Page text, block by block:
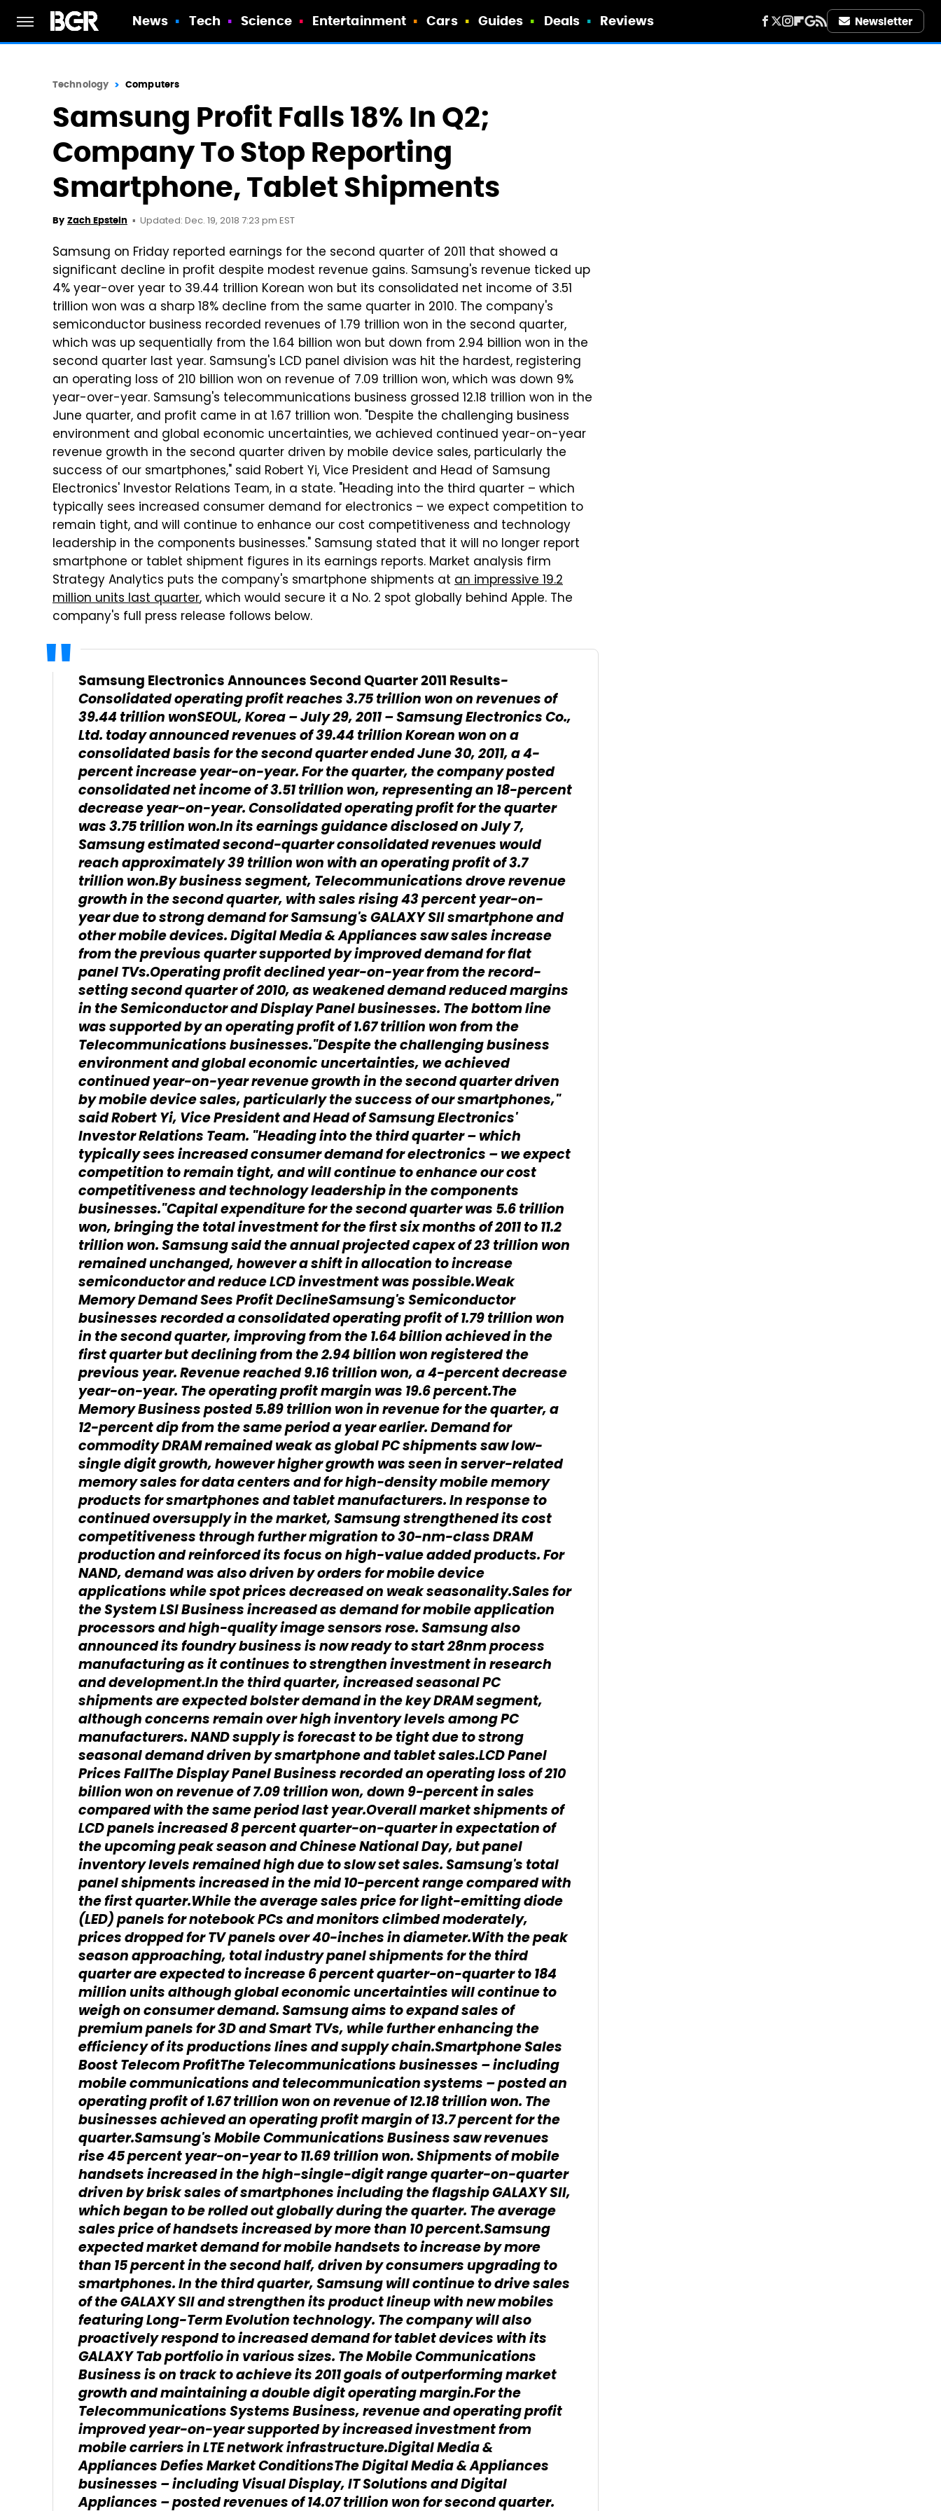
News Tech Science Entertainment Cars Guides Deals Reviews Newsletter
Technology Computers
Samsung Profit Falls 18% In Q2;
Company To Stop Reporting
Smartphone, Tablet Shipments
By Zach Epstein Updated: Dec. 19, 2018 7:23 pm EST
Samsung on Friday reported earnings for the second quarter of 2011 that showed a
significant decline in profit despite modest revenue gains. Samsung's revenue ticked up
4% year-over year to 39.44 trillion Korean won but its consolidated net income of 3.51
trillion won was a sharp 18% decline from the same quarter in 2010. The company's
semiconductor business recorded revenues of 1.79 trillion won in the second quarter,
which was up sequentially from the 1.64 billion won but down from 2.94 billion won in the
second quarter last year. Samsung's LCD panel division was hit the hardest, registering
an operating loss of 210 billion won on revenue of 7.09 trillion won, which was down 9%
year-over-year. Samsung's telecommunications business grossed 12.18 trillion won in the
June quarter, and profit came in at 1.67 trillion won. "Despite the challenging business
environment and global economic uncertainties, we achieved continued year-on-year
revenue growth in the second quarter driven by mobile device sales, particularly the
success of our smartphones," said Robert Yi, Vice President and Head of Samsung
Electronics' Investor Relations Team, in a state. "Heading into the third quarter – which
typically sees increased consumer demand for electronics – we expect competition to
remain tight, and will continue to enhance our cost competitiveness and technology
leadership in the components businesses." Samsung stated that it will no longer report
smartphone or tablet shipment figures in its earnings reports. Market analysis firm
Strategy Analytics puts the company's smartphone shipments at an impressive 19.2
million units last quarter, which would secure it a No. 2 spot globally behind Apple. The
company's full press release follows below.
Samsung Electronics Announces Second Quarter 2011 Results-
Consolidated operating profit reaches 3.75 trillion won on revenues of
39.44 trillion wonSEOUL, Korea – July 29, 2011 – Samsung Electronics Co.,
Ltd. today announced revenues of 39.44 trillion Korean won on a
consolidated basis for the second quarter ended June 30, 2011, a 4-
percent increase year-on-year. For the quarter, the company posted
consolidated net income of 3.51 trillion won, representing an 18-percent
decrease year-on-year. Consolidated operating profit for the quarter
was 3.75 trillion won.In its earnings guidance disclosed on July 7,
Samsung estimated second-quarter consolidated revenues would
reach approximately 39 trillion won with an operating profit of 3.7
trillion won.By business segment, Telecommunications drove revenue
growth in the second quarter, with sales rising 43 percent year-on-
year due to strong demand for Samsung's GALAXY SII smartphone and
other mobile devices. Digital Media & Appliances saw sales increase
from the previous quarter supported by improved demand for flat
panel TVs.Operating profit declined year-on-year from the record-
setting second quarter of 2010, as weakened demand reduced margins
in the Semiconductor and Display Panel businesses. The bottom line
was supported by an operating profit of 1.67 trillion won from the
Telecommunications businesses."Despite the challenging business
environment and global economic uncertainties, we achieved
continued year-on-year revenue growth in the second quarter driven
by mobile device sales, particularly the success of our smartphones,"
said Robert Yi, Vice President and Head of Samsung Electronics'
Investor Relations Team. "Heading into the third quarter – which
typically sees increased consumer demand for electronics – we expect
competition to remain tight, and will continue to enhance our cost
competitiveness and technology leadership in the components
businesses."Capital expenditure for the second quarter was 5.6 trillion
won, bringing the total investment for the first six months of 2011 to 11.2
trillion won. Samsung said the annual projected capex of 23 trillion won
remained unchanged, however a shift in allocation to increase
semiconductor and reduce LCD investment was possible.Weak
Memory Demand Sees Profit DeclineSamsung's Semiconductor
businesses recorded a consolidated operating profit of 1.79 trillion won
in the second quarter, improving from the 1.64 billion achieved in the
first quarter but declining from the 2.94 billion won registered the
previous year. Revenue reached 9.16 trillion won, a 4-percent decrease
year-on-year. The operating profit margin was 19.6 percent.The
Memory Business posted 5.89 trillion won in revenue for the quarter, a
12-percent dip from the same period a year earlier. Demand for
commodity DRAM remained weak as global PC shipments saw low-
single digit growth, however higher growth was seen in server-related
memory sales for data centers and for high-density mobile memory
products for smartphones and tablet manufacturers. In response to
continued oversupply in the market, Samsung strengthened its cost
competitiveness through further migration to 30-nm-class DRAM
production and reinforced its focus on high-value added products. For
NAND, demand was also driven by orders for mobile device
applications while spot prices decreased on weak seasonality.Sales for
the System LSI Business increased as demand for mobile application
processors and high-quality image sensors rose. Samsung also
announced its foundry business is now ready to start 28nm process
manufacturing as it continues to strengthen investment in research
and development.In the third quarter, increased seasonal PC
shipments are expected bolster demand in the key DRAM segment,
although concerns remain over high inventory levels among PC
manufacturers. NAND supply is forecast to be tight due to strong
seasonal demand driven by smartphone and tablet sales.LCD Panel
Prices FallThe Display Panel Business recorded an operating loss of 210
billion won on revenue of 7.09 trillion won, down 9-percent in sales
compared with the same period last year.Overall market shipments of
LCD panels increased 8 percent quarter-on-quarter in expectation of
the upcoming peak season and Chinese National Day, but panel
inventory levels remained high due to slow set sales. Samsung's total
panel shipments increased in the mid 10-percent range compared with
the first quarter.While the average sales price for light-emitting diode
(LED) panels for notebook PCs and monitors climbed moderately,
prices dropped for TV panels over 40-inches in diameter.With the peak
season approaching, total industry panel shipments for the third
quarter are expected to increase 6 percent quarter-on-quarter to 184
million units although global economic uncertainties will continue to
weigh on consumer demand. Samsung aims to expand sales of
premium panels for 3D and Smart TVs, while further enhancing the
efficiency of its productions lines and supply chain.Smartphone Sales
Boost Telecom ProfitThe Telecommunications businesses – including
mobile communications and telecommunication systems – posted an
operating profit of 1.67 trillion won on revenue of 12.18 trillion won. The
businesses achieved an operating profit margin of 13.7 percent for the
quarter.Samsung's Mobile Communications Business saw revenues
rise 45 percent year-on-year to 11.69 trillion won. Shipments of mobile
handsets increased in the high-single-digit range quarter-on-quarter
driven by brisk sales of smartphones including the flagship GALAXY SII,
which began to be rolled out globally during the quarter. The average
sales price of handsets increased by more than 10 percent.Samsung
expected market demand for mobile handsets to increase by more
than 15 percent in the second half, driven by consumers upgrading to
smartphones. In the third quarter, Samsung will continue to drive sales
of the GALAXY SII and strengthen its product lineup with new mobiles
featuring Long-Term Evolution technology. The company will also
proactively respond to increased demand for tablet devices with its
GALAXY Tab portfolio in various sizes. The Mobile Communications
Business is on track to achieve its 2011 goals of outperforming market
growth and maintaining a double digit operating margin.For the
Telecommunications Systems Business, revenue and operating profit
improved year-on-year supported by increased investment from
mobile carriers in LTE network infrastructure.Digital Media &
Appliances Defies Market ConditionsThe Digital Media & Appliances
businesses – including Visual Display, IT Solutions and Digital
Appliances – posted revenues of 14.07 trillion won for second quarter.